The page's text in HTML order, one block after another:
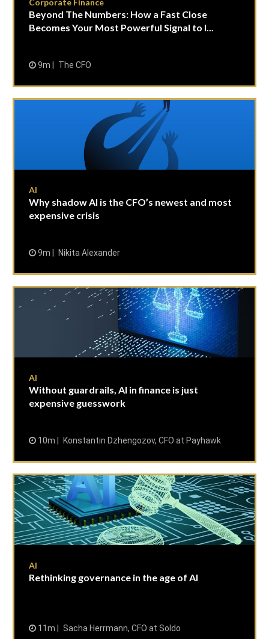
Corporate Finance
Beyond The Numbers: How a Fast Close
Becomes Your Most Powerful Signal to I...
9m The CFO
AI
Why shadow AI is the CFO’s newest and most
expensive crisis
9m Nikita Alexander
AI
Without guardrails, AI in finance is just
expensive guesswork
10m Konstantin Dzhengozov, CFO at Payhawk
AI
Rethinking governance in the age of AI
11m Sacha Herrmann, CFO at Soldo